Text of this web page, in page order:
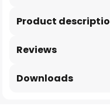
Product
Reviews
Downloads